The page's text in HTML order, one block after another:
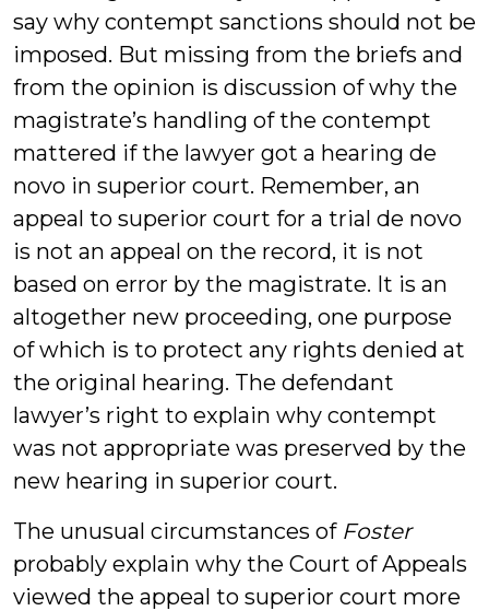
say why contempt sanctions should not be
imposed. But missing from the briefs and
from the opinion is discussion of why the
magistrate’s handling of the contempt
mattered if the lawyer got a hearing de
novo in superior court. Remember, an
appeal to superior court for a trial de novo
is not an appeal on the record, it is not
based on error by the magistrate. It is an
altogether new proceeding, one purpose
of which is to protect any rights denied at
the original hearing. The defendant
lawyer’s right to explain why contempt
was not appropriate was preserved by the
new hearing in superior court.
The unusual circumstances of Foster
probably explain why the Court of Appeals
viewed the appeal to superior court more